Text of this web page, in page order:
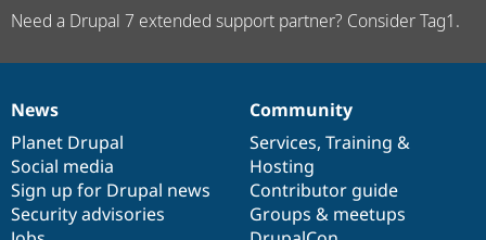
Need a Drupal 7 extended support partner? Consider Tag1.
News
items
News
Planet Drupal
Social media
Sign up for Drupal news
Security advisories
Our
community
Community
Services, Training &
Hosting
Contributor guide
Groups & meetups
Documentation
Drupal
code
base
Governance
of
community